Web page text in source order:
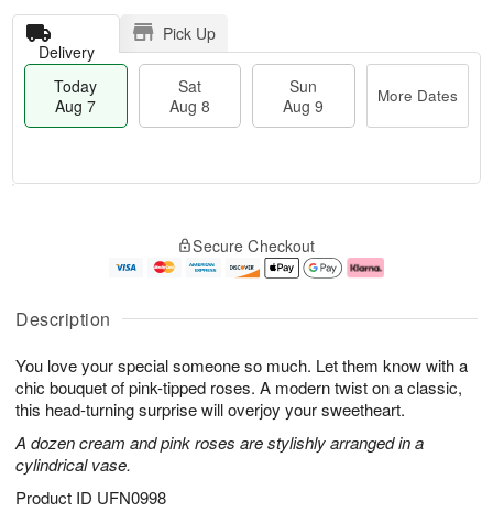
Description
You love your special someone so much. Let them know with a
chic bouquet of pink-tipped roses. A modern twist on a classic,
this head-turning surprise will overjoy your sweetheart.
A dozen cream and pink roses are stylishly arranged in a
cylindrical vase.
Product ID UFN0998
Delivery
Pick Up
Today
Aug 7
Sat
Aug 8
Sun
Aug 9
More Dates
A
u
7
g
g
e
s
Secure Checkout